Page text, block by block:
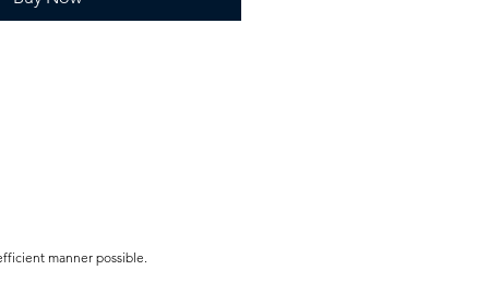
manner possible.